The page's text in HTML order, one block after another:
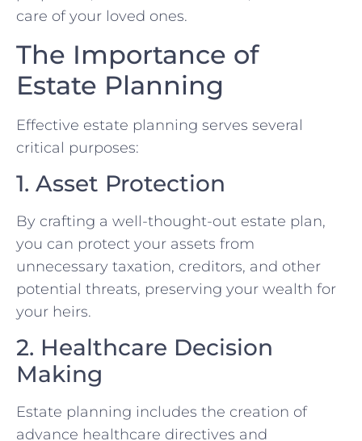
care of your loved ones.
The Importance of
Estate Planning
Effective estate planning serves several
critical purposes:
1. Asset Protection
By crafting a well-thought-out estate plan,
you can protect your assets from
unnecessary taxation, creditors, and other
potential threats, preserving your wealth for
your heirs.
2. Healthcare Decision
Making
Estate planning includes the creation of
advance healthcare directives and